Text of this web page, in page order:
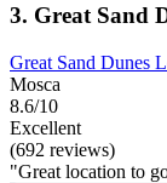
3. Great Sand
Great Sand Dunes
Mosca
8.6/10
Excellent
(692 reviews)
"Great location to